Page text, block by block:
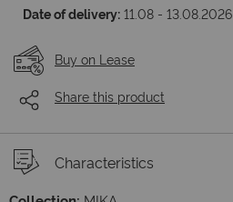
Date of delivery: 11.08 - 13.08.2026
Buy on Lease
Share this product
Characteristics